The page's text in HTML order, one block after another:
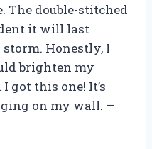
The double-stitched
it will last
Honestly, I
brighten my
got this one! It’s
on my wall. —